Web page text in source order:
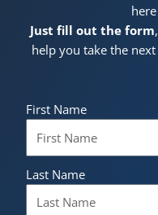
Just fill out the form
help you take the
First Name
Last Name